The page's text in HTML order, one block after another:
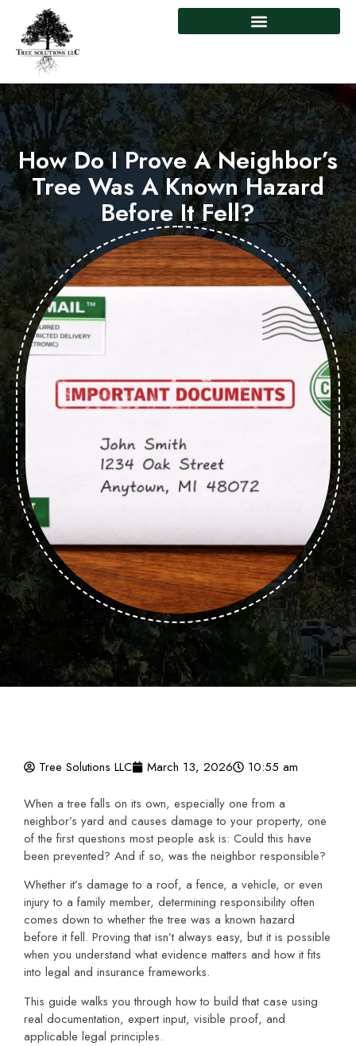
How Do I Prove A Neighbor’s
Tree Was A Known Hazard
Before It Fell?
Tree Solutions LLC March 13, 2026 10:55 am
When a tree falls on its own, especially one from a
neighbor’s yard and causes damage to your property, one
of the first questions most people ask is: Could this have
been prevented? And if so, was the neighbor responsible?
Whether it’s damage to a roof, a fence, a vehicle, or even
injury to a family member, determining responsibility often
comes down to whether the tree was a known hazard
before it fell. Proving that isn’t always easy, but it is possible
when you understand what evidence matters and how it fits
into legal and insurance frameworks.
This guide walks you through how to build that case using
real documentation, expert input, visible proof, and
applicable legal principles.